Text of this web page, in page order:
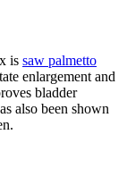
is saw palmetto
enlargement and
bladder
also been shown